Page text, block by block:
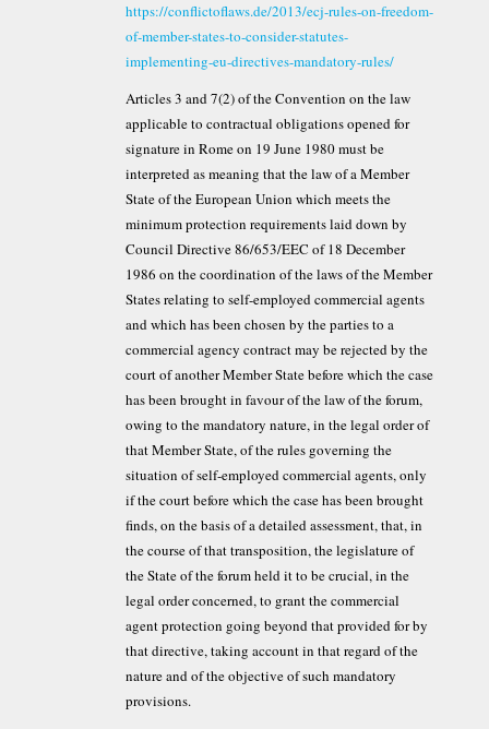
https://conflictoflaws.de/2013/ecj-rules-on-freedom-
of-member-states-to-consider-statutes-
implementing-eu-directives-mandatory-rules/
Articles 3 and 7(2) of the Convention on the law
applicable to contractual obligations opened for
signature in Rome on 19 June 1980 must be
interpreted as meaning that the law of a Member
State of the European Union which meets the
minimum protection requirements laid down by
Council Directive 86/653/EEC of 18 December
1986 on the coordination of the laws of the Member
States relating to self-employed commercial agents
and which has been chosen by the parties to a
commercial agency contract may be rejected by the
court of another Member State before which the case
has been brought in favour of the law of the forum,
owing to the mandatory nature, in the legal order of
that Member State, of the rules governing the
situation of self-employed commercial agents, only
if the court before which the case has been brought
finds, on the basis of a detailed assessment, that, in
the course of that transposition, the legislature of
the State of the forum held it to be crucial, in the
legal order concerned, to grant the commercial
agent protection going beyond that provided for by
that directive, taking account in that regard of the
nature and of the objective of such mandatory
provisions.